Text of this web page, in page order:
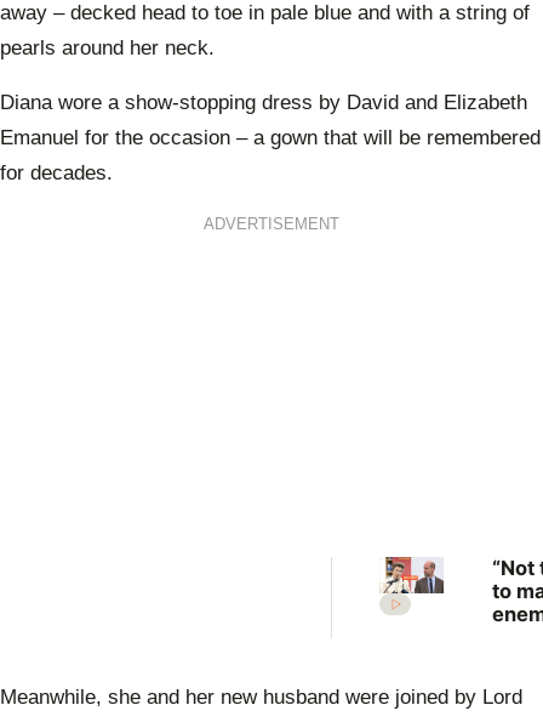
away – decked head to toe in pale blue and with a string of
pearls around her neck.
Diana wore a show-stopping dress by David and Elizabeth
Emanuel for the occasion – a gown that will be remembered
for decades.
ADVERTISEMENT
“Not
to
Meanwhile, she and her new husband were joined by Lord